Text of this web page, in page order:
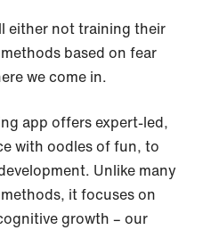
either not training their
based on fear
we come in.
app offers expert-led,
with oodles of fun, to
Unlike many
it focuses on
growth – our